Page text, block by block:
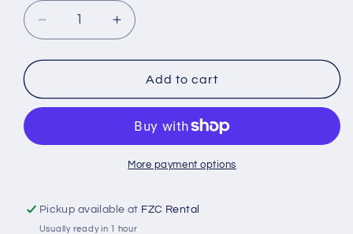
Decrease
quantity
for
Increase
quantity
for
S204HAdd to cart
More payment options
Pickup available at FZC Rental
Usually ready in 1 hour